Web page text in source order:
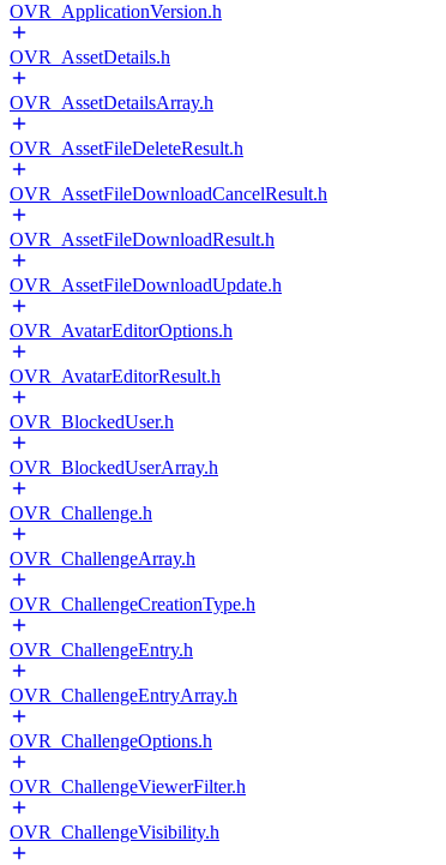
OVR_ApplicationVersion.h
OVR_AssetDetails.h
OVR_AssetDetailsArray.h
OVR_AssetFileDeleteResult.h
OVR_AssetFileDownloadCancelResult.h
OVR_AssetFileDownloadResult.h
OVR_AssetFileDownloadUpdate.h
OVR_AvatarEditorOptions.h
OVR_AvatarEditorResult.h
OVR_BlockedUser.h
OVR_BlockedUserArray.h
OVR_Challenge.h
OVR_ChallengeArray.h
OVR_ChallengeCreationType.h
OVR_ChallengeEntry.h
OVR_ChallengeEntryArray.h
OVR_ChallengeOptions.h
OVR_ChallengeViewerFilter.h
OVR_ChallengeVisibility.h